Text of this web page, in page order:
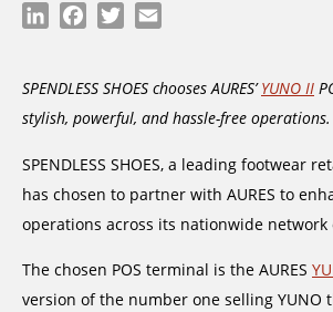
LinkedInFacebook
Twitter
SPENDLESS SHOES chooses AURES’YUNO II
stylish, powerful, and hassle-free operations.
SPENDLESS SHOES, a leading footwear
has chosen to partner with AURES to
operations across its nationwide network
The chosen POS terminal is the AURES
version of the number one selling YUNO